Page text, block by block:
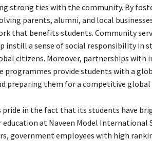
strong ties with the community. By
parents, alumni, and local
that benefits students. Community
instill a sense of social responsibility in
citizens. Moreover, partnerships
programmes provide students with a
preparing them for a competitive
pride in the fact that its students have
at Naveen Model International
government employees with high